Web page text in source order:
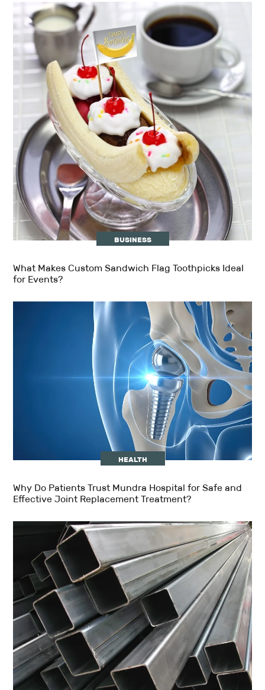
BUSINESS
What Makes Custom Sandwich Flag Toothpicks Ideal
for Events?
HEALTH
Why Do Patients Trust Mundra Hospital for Safe and
Effective Joint Replacement Treatment?